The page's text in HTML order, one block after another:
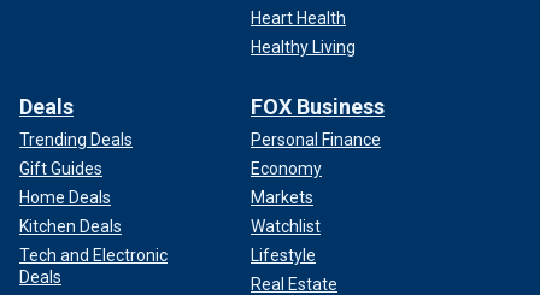
Heart Health
Healthy Living
Deals
Trending Deals
Gift Guides
Home Deals
Kitchen Deals
Tech and Electronic
Deals
FOX Business
Personal Finance
Economy
Markets
Watchlist
Lifestyle
Real Estate